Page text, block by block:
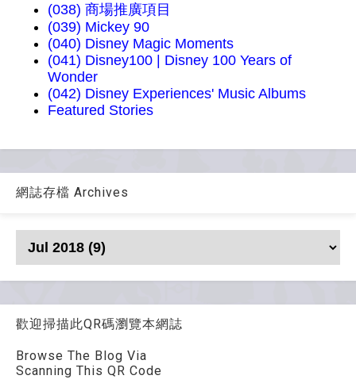
(038) 商場推廣項目
(039) Mickey 90
(040) Disney Magic Moments
(041) Disney100 | Disney 100 Years of
Wonder
(042) Disney Experiences' Music Albums
Featured Stories
網誌存檔 Archives
歡迎掃描此QR碼瀏覽本網誌
Browse The Blog Via
Scanning This QR Code